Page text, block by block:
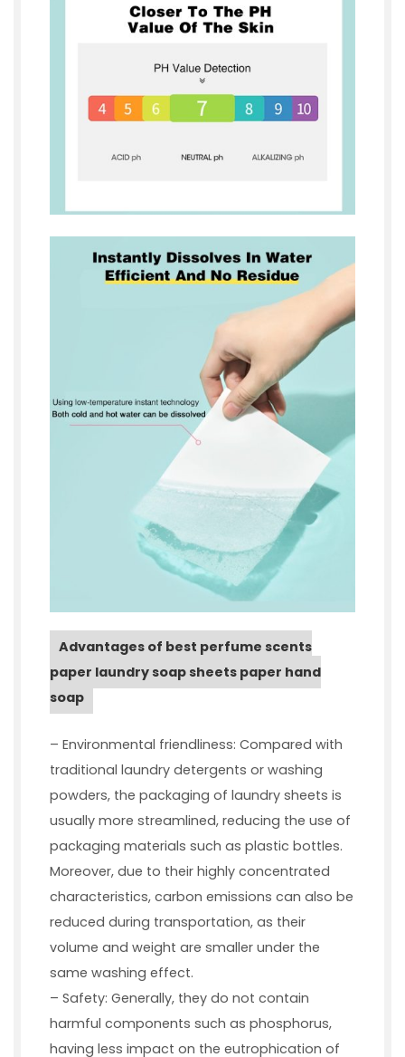
Advantages of best perfume scents
paper laundry soap sheets paper hand
soap
– Environmental friendliness: Compared with
traditional laundry detergents or washing
powders, the packaging of laundry sheets is
usually more streamlined, reducing the use of
packaging materials such as plastic bottles.
Moreover, due to their highly concentrated
characteristics, carbon emissions can also be
reduced during transportation, as their
volume and weight are smaller under the
same washing effect.
– Safety: Generally, they do not contain
harmful components such as phosphorus,
having less impact on the eutrophication of